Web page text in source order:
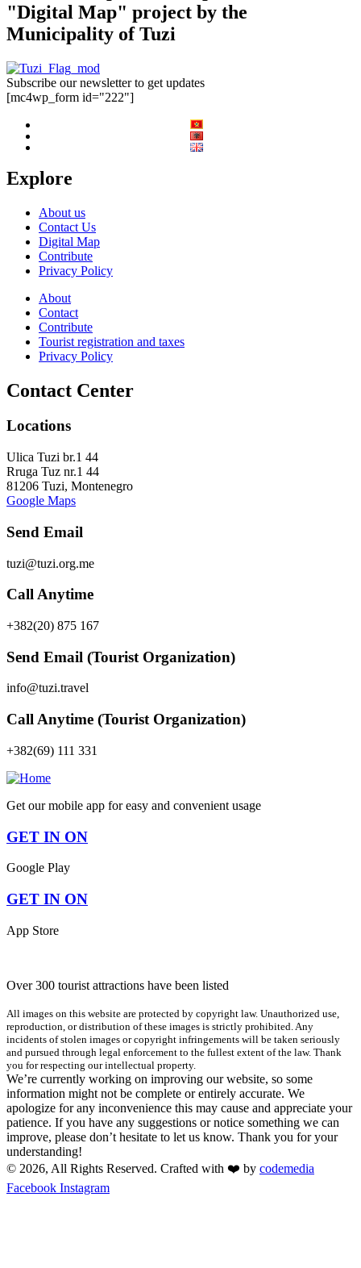
"Digital Map" project by the
Municipality of Tuzi
Subscribe our newsletter to get updates
[mc4wp_form id="222"]
Explore
About us
Contact Us
Digital Map
Contribute
Privacy Policy
About
Contact
Contribute
Tourist registration and taxes
Privacy Policy
Contact Center
Locations
Ulica Tuzi br.1 44
Rruga Tuz nr.1 44
81206 Tuzi, Montenegro
Google Maps
Send Email
tuzi@tuzi.org.me
Call Anytime
+382(20) 875 167
Send Email (Tourist Organization)
info@tuzi.travel
Call Anytime (Tourist Organization)
+382(69) 111 331
Get our mobile app for easy and convenient usage
GET IN ON
Google Play
GET IN ON
App Store
Over 300 tourist attractions have been listed
All images on this website are protected by copyright law. Unauthorized use,
reproduction, or distribution of these images is strictly prohibited. Any
incidents of stolen images or copyright infringements will be taken seriously
and pursued through legal enforcement to the fullest extent of the law. Thank
you for respecting our intellectual property.
We’re currently working on improving our website, so some
information might not be complete or entirely accurate. We
apologize for any inconvenience this may cause and appreciate your
patience. If you have any suggestions or notice something we can
improve, please don’t hesitate to let us know. Thank you for your
understanding!
© 2026, All Rights Reserved. Crafted with ❤️ by codemedia
Facebook Instagram